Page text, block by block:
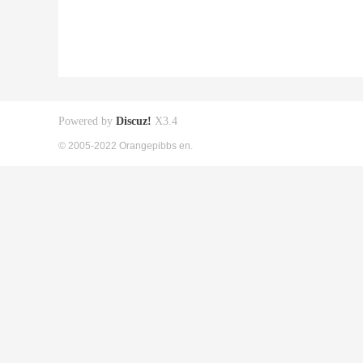
Powered by Discuz! X3.4
© 2005-2022 Orangepibbs en.